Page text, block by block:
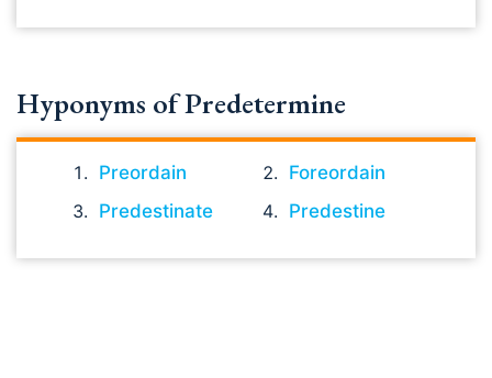
Hyponyms of Predetermine
Preordain
Foreordain
Predestinate
Predestine